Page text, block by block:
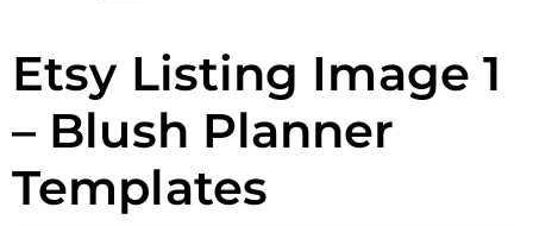
Etsy Listing Image 1
– Blush Planner
Templates